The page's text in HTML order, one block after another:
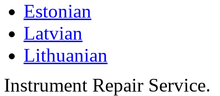
Estonian
Latvian
Lithuanian
Instrument Repair Service.